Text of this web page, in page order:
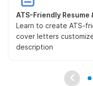
ATS-Friendly Resume
Learn to create ATS-
cover letters
description